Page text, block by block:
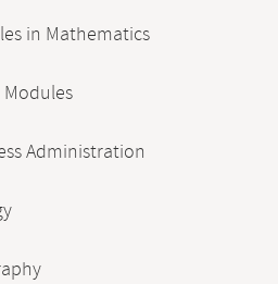
in Mathematics
Administration